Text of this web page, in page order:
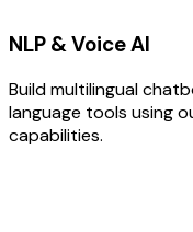
NLP & Voice AI
Build multilingual
language tools using
capabilities.